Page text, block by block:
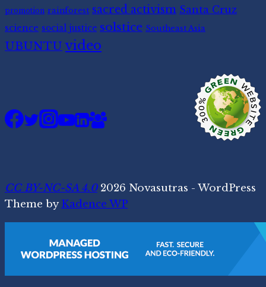
promotion rainforest sacred activism Santa Cruz
science social justice solstice Southeast Asia
UBUNTU video
CC BY-NC-SA 4.02026 Novasutras - WordPress
Theme byKadence WP